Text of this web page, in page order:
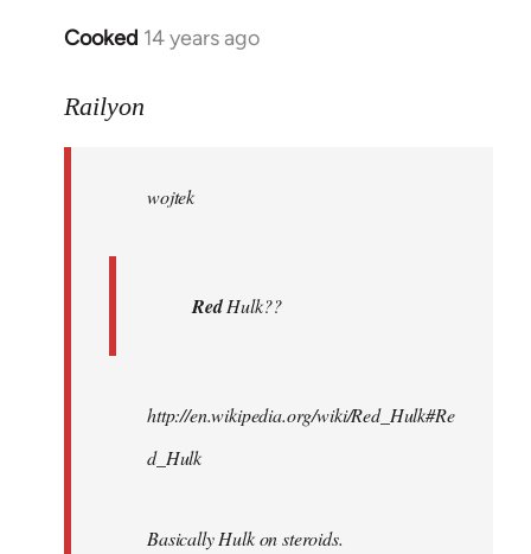
Cooked 14 years ago
In
to
libcom.org
Railyon
wojtek
RedHulk??
http://en.wikipedia.org/wiki/Red_Hulk#Re
d_Hulk
Basically Hulk on steroids.